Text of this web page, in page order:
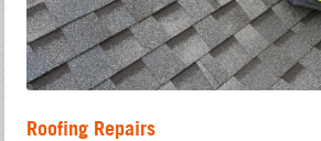
Roofing Repairs